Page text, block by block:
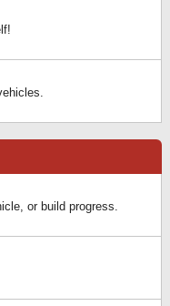
or build progress.